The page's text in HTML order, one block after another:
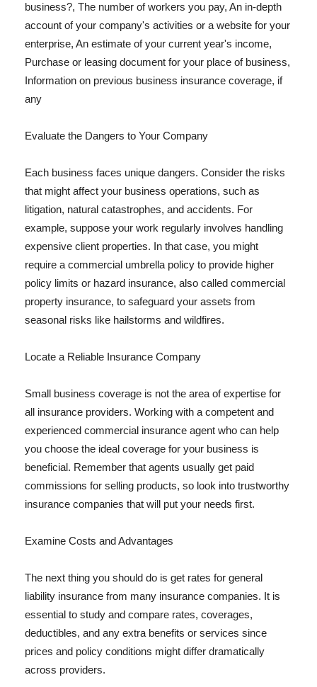
business?, The number of workers you pay, An in-depth
account of your company's activities or a website for your
enterprise, An estimate of your current year's income,
Purchase or leasing document for your place of business,
Information on previous business insurance coverage, if
any
Evaluate the Dangers to Your Company
Each business faces unique dangers. Consider the risks
that might affect your business operations, such as
litigation, natural catastrophes, and accidents. For
example, suppose your work regularly involves handling
expensive client properties. In that case, you might
require a commercial umbrella policy to provide higher
policy limits or hazard insurance, also called commercial
property insurance, to safeguard your assets from
seasonal risks like hailstorms and wildfires.
Locate a Reliable Insurance Company
Small business coverage is not the area of expertise for
all insurance providers. Working with a competent and
experienced commercial insurance agent who can help
you choose the ideal coverage for your business is
beneficial. Remember that agents usually get paid
commissions for selling products, so look into trustworthy
insurance companies that will put your needs first.
Examine Costs and Advantages
The next thing you should do is get rates for general
liability insurance from many insurance companies. It is
essential to study and compare rates, coverages,
deductibles, and any extra benefits or services since
prices and policy conditions might differ dramatically
across providers.